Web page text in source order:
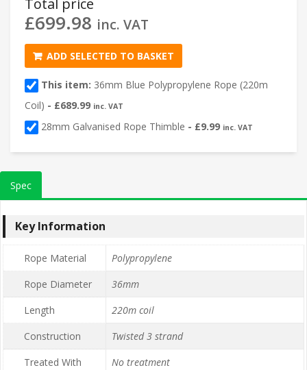
£699.98 inc. VAT
ADD SELECTED TO BASKET
This item: 36mm Blue Polypropylene Rope (220m
Coil) - £689.99 inc. VAT
28mm Galvanised Rope Thimble - £9.99 inc. VAT
Spec
Key Information
Rope Material
Polypropylene
Rope Diameter
36mm
Length
220m coil
Construction
Twisted 3 strand
Treated With
No treatment